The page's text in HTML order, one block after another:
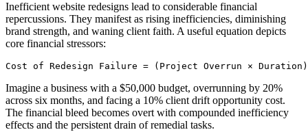
Inefficient website redesigns lead to considerable financial
repercussions. They manifest as rising inefficiencies, diminishing
brand strength, and waning client faith. A useful equation depicts
core financial stressors:
Cost of Redesign Failure = (Project Overrun ×
Imagine a business with a $50,000 budget, overrunning by 20%
across six months, and facing a 10% client drift opportunity cost.
The financial bleed becomes overt with compounded inefficiency
effects and the persistent drain of remedial tasks.